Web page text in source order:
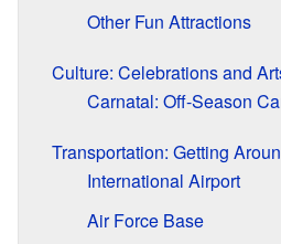
Other Fun Attractions
Culture: Celebrations and
Carnatal: Off-Season
Transportation: Getting
International Airport
Air Force Base